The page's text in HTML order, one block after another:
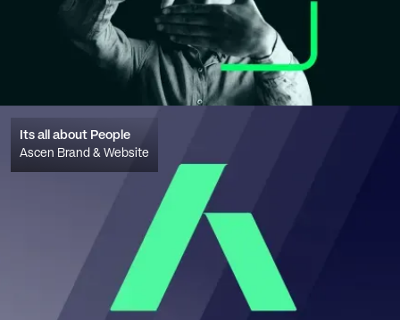
Its all about People
Ascen Brand & Website